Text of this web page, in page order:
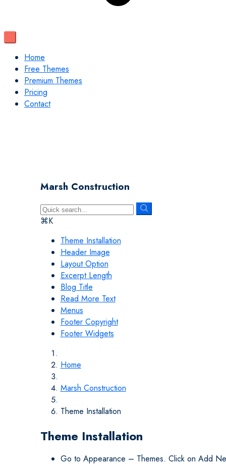
Home
Free Themes
Premium Themes
Pricing
Contact
Marsh Construction
⌘K
Theme Installation
Header Image
Layout Option
Excerpt Length
Blog Title
Read More Text
Menus
Footer Copyright
Footer Widgets
Home
Marsh Construction
Theme Installation
Theme Installation
Go to Appearance – Themes. Click on Add